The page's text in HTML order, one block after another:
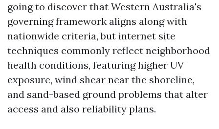
going to discover that Western Australia's
governing framework aligns along with
nationwide criteria, but internet site
techniques commonly reflect neighborhood
health conditions, featuring higher UV
exposure, wind shear near the shoreline,
and sand-based ground problems that alter
access and also reliability plans.